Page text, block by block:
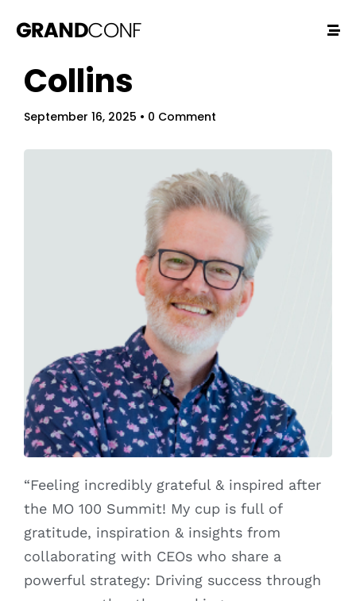
Collins
September 16, 2025 • 0 Comment
“Feeling incredibly grateful & inspired after
the MO 100 Summit! My cup is full of
gratitude, inspiration & insights from
collaborating with CEOs who share a
powerful strategy: Driving success through